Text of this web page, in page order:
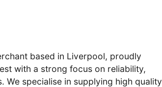
based in Liverpool, proudly
with a strong focus on reliability,
We specialise in supplying high quality